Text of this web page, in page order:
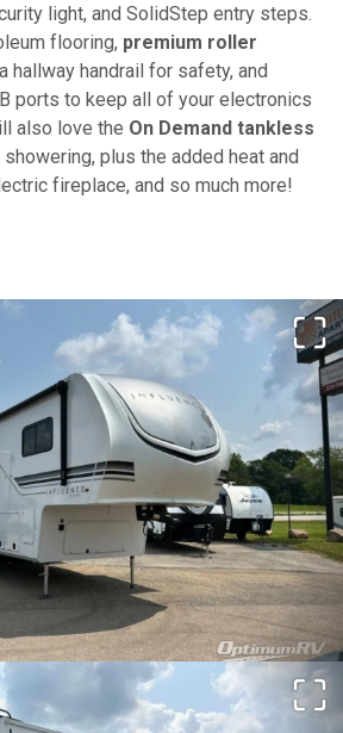
light, and SolidStep entry steps.
flooring, premium roller
hallway handrail for safety, and
ports to keep all of your electronics
also love the On Demand tankless
showering, plus the added heat and
fireplace, and so much more!